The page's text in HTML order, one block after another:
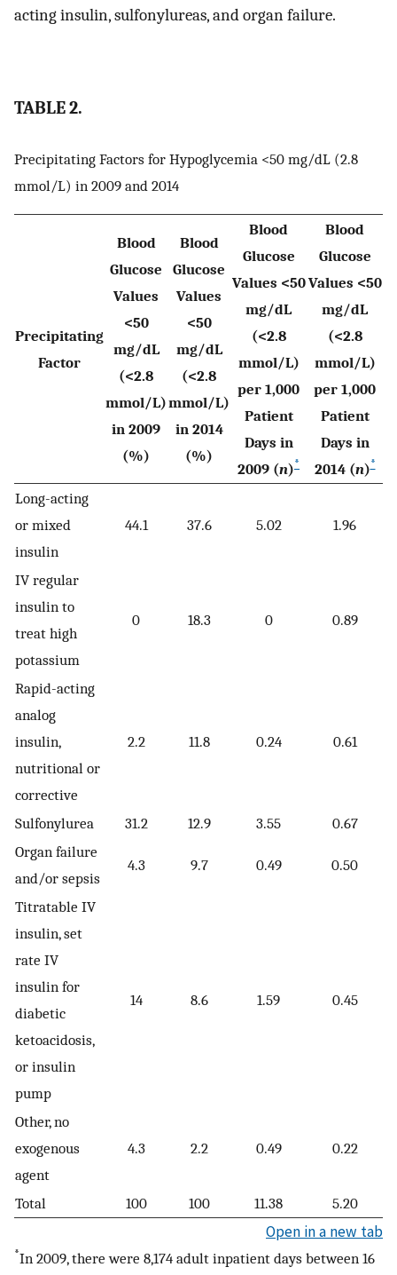
acting insulin, sulfonylureas, and organ failure.
TABLE 2.
Precipitating Factors for Hypoglycemia <50 mg/dL (2.8
mmol/L) in 2009 and 2014
Precipitating
Factor
Blood
Glucose
Values
<50
mg/dL
(<2.8
mmol/L)
in 2009
(%)
Blood
Glucose
Values
<50
mg/dL
(<2.8
mmol/L)
in 2014
(%)
Blood
Glucose
Values <50
mg/dL
(<2.8
mmol/L)
per 1,000
Patient
Days in
2009 (n)*
Blood
Glucose
Values <50
mg/dL
(<2.8
mmol/L)
per 1,000
Patient
Days in
2014 (n)*
Long-acting
or mixed
insulin
44.1 37.6 5.02 1.96
IV regular
insulin to
treat high
potassium
0 18.3 0 0.89
Rapid-acting
analog
insulin,
nutritional or
corrective
2.2 11.8 0.24 0.61
Sulfonylurea 31.2 12.9 3.55
0.67
Organ failure
and/or sepsis
4.3 9.7 0.49 0.50
Titratable IV
insulin, set
rate IV
insulin for
diabetic
ketoacidosis,
or insulin
pump
14 8.6 1.59 0.45
Other, no
exogenous
agent
4.3 2.2 0.49 0.22
Total 100 100 11.38 5.20
Open in a new tab
*In 2009, there were 8,174 adult inpatient days between 16